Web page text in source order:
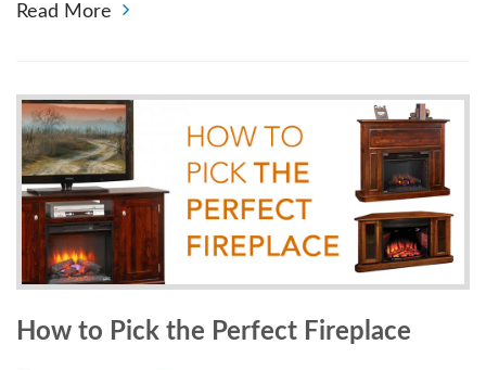
Read More
How to Pick the Perfect Fireplace